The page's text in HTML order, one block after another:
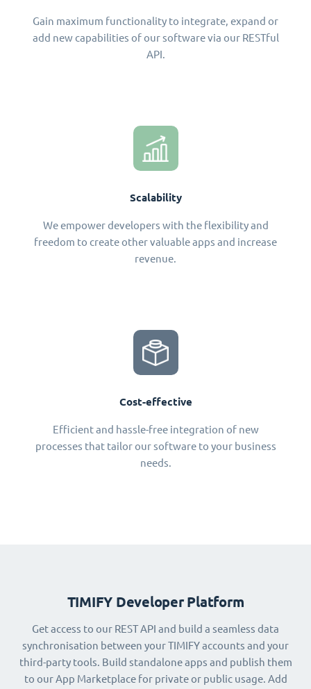
Gain maximum functionality to integrate, expand or
add new capabilities of our software via our RESTful
API.
Scalability
We empower developers with the flexibility and
freedom to create other valuable apps and increase
revenue.
Cost-effective
Efficient and hassle-free integration of new
processes that tailor our software to your business
needs.
TIMIFY Developer Platform
Get access to our REST API and build a seamless data
synchronisation between your TIMIFY accounts and your
third-party tools. Build standalone apps and publish them
to our App Marketplace for private or public usage. Add